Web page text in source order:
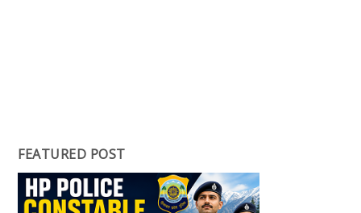
FEATURED POST